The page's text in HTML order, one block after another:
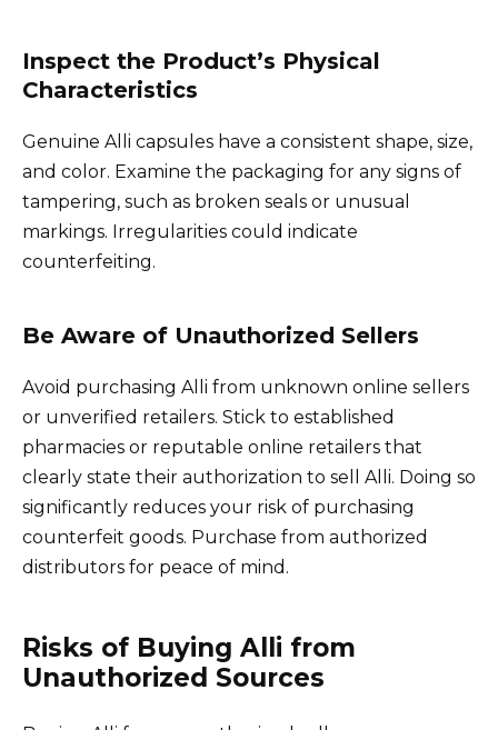
Inspect the Product’s Physical
Characteristics
Genuine Alli capsules have a consistent shape, size,
and color. Examine the packaging for any signs of
tampering, such as broken seals or unusual
markings. Irregularities could indicate
counterfeiting.
Be Aware of Unauthorized Sellers
Avoid purchasing Alli from unknown online sellers
or unverified retailers. Stick to established
pharmacies or reputable online retailers that
clearly state their authorization to sell Alli. Doing so
significantly reduces your risk of purchasing
counterfeit goods. Purchase from authorized
distributors for peace of mind.
Risks of Buying Alli from
Unauthorized Sources